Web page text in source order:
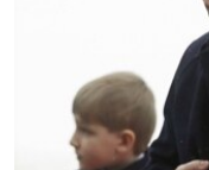
WIDER EUROPE BY
SHARE TIPS SECURELY
BYPASS BLOCKING
ABOUT RFE/RL